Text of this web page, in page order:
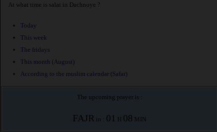
At what time is salat in Dachnoye ?
Today
This week
The fridays
This month (August)
According to the muslim calendar (Safar)
The upcoming prayer is :
FAJR in : 01 H 08 MIN